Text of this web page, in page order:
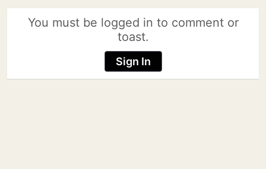
You must be logged in to comment or
toast.
Sign In